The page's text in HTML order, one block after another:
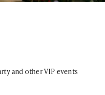
and other VIP events